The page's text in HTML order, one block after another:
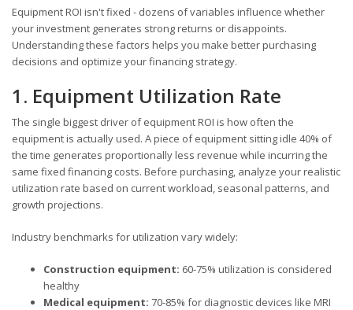
Equipment ROI isn't fixed - dozens of variables influence whether
your investment generates strong returns or disappoints.
Understanding these factors helps you make better purchasing
decisions and optimize your financing strategy.
1. Equipment Utilization Rate
The single biggest driver of equipment ROI is how often the
equipment is actually used. A piece of equipment sitting idle 40% of
the time generates proportionally less revenue while incurring the
same fixed financing costs. Before purchasing, analyze your realistic
utilization rate based on current workload, seasonal patterns, and
growth projections.
Industry benchmarks for utilization vary widely:
Construction equipment: 60-75% utilization is considered
healthy
Medical equipment: 70-85% for diagnostic devices like MRI